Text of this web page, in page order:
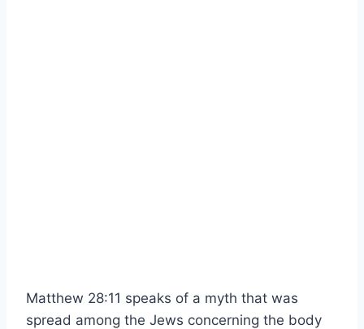
Matthew 28:11 speaks of a myth that was
spread among the Jews concerning the body